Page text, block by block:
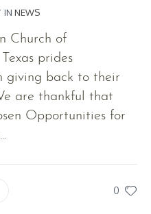
IN NEWS
Church of
prides
giving back to their
are thankful that
Opportunities for
0